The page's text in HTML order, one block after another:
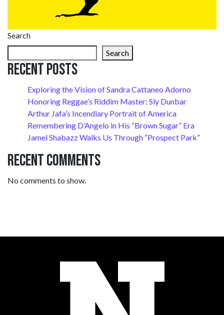
Search
Search
Recent Posts
Exploring the Vision of Sandra Cattaneo Adorno
Honoring Reggae’s Riddim Master: Sly Dunbar
Arthur Jafa’s Incendiary Portrait of America
Remembering D’Angelo in His “Brown Sugar” Era
Jamel Shabazz Walks Us Through “Prospect Park”
Recent Comments
No comments to show.